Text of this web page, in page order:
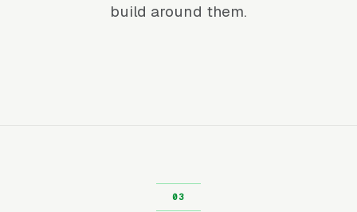
build around them.